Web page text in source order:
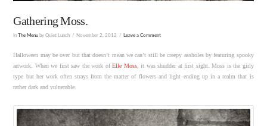
Gathering Moss.
In The Menu by Quiet Lunch November 2, 2012 Leave a Comment
Halloween may be over but that doesn’t mean we can’t still be creepy assholes by featuring spooky
artwork. When we first saw the work ofElle Moss, it was shudder at first sight. Moss is the girly
type but her work often strays from the matter of flowers and light–ending up in a realm that is
rather dark and vulnerable.